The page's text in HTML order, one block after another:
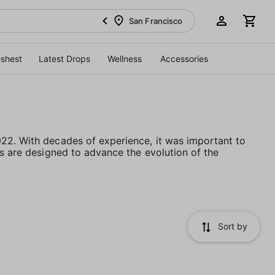
San Francisco
Latest Drops Wellness Accessories
With decades of experience, it was important to
are designed to advance the evolution of the
Sort by